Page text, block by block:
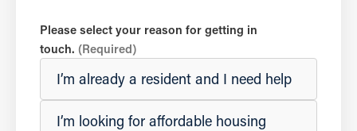
Please select your reason for getting in
touch. (Required)
I’m already a resident and I need help
I’m looking for affordable housing